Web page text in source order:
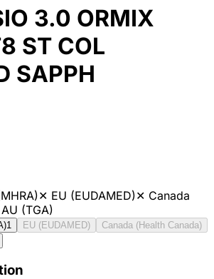
3.0 ORMIX
ST COL
SAPPH
✕ EU (EUDAMED)✕ Canada
AU (TGA)
1 EU (EUDAMED)
Canada (Health Canada)